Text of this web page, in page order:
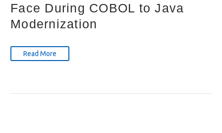
Face During COBOL to Java
Modernization
Read More